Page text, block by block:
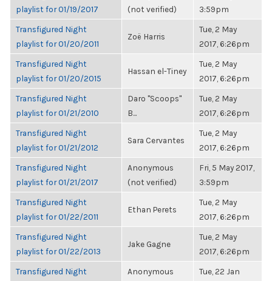
playlist for 01/19/2017
(not verified)
3:59pm
Transfigured Night
playlist for 01/20/2011
Zoë Harris
Tue, 2 May
2017, 6:26pm
Transfigured Night
playlist for 01/20/2015
Hassan el-Tiney
Tue, 2 May
2017, 6:26pm
Transfigured Night
playlist for 01/21/2010
Daro "Scoops"
B...
Tue, 2 May
2017, 6:26pm
Transfigured Night
playlist for 01/21/2012
Sara Cervantes
Tue, 2 May
2017, 6:26pm
Transfigured Night
playlist for 01/21/2017
Anonymous
(not verified)
Fri, 5 May 2017,
3:59pm
Transfigured Night
playlist for 01/22/2011
Ethan Perets
Tue, 2 May
2017, 6:26pm
Transfigured Night
playlist for 01/22/2013
Jake Gagne
Tue, 2 May
2017, 6:26pm
Transfigured Night
Anonymous
Tue, 22 Jan